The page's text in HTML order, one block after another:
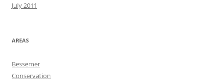
July 2011
AREAS
Bessemer
Conservation